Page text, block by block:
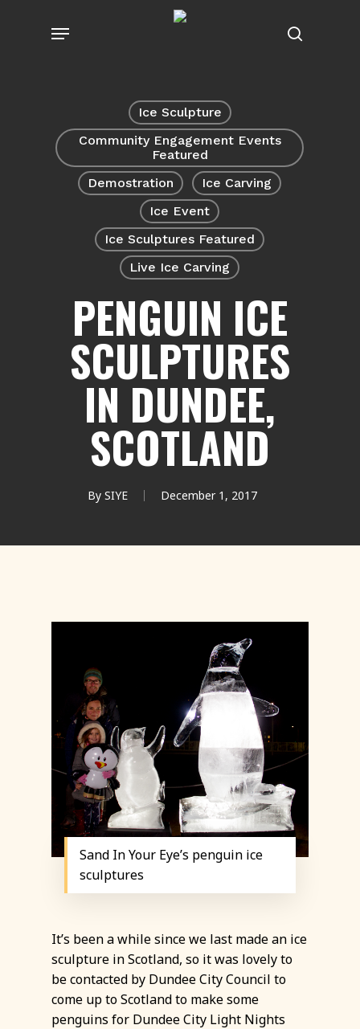
search
Menu
Ice Sculpture
Community Engagement Events
Featured
Demostration
Ice Carving
Ice Event
Ice Sculptures Featured
Live Ice Carving
PENGUIN ICE
SCULPTURES
IN DUNDEE,
SCOTLAND
By SIYE December 1, 2017
Sand In Your Eye’s penguin ice
sculptures
It’s been a while since we last made an ice
sculpture in Scotland, so it was lovely to
be contacted by Dundee City Council to
come up to Scotland to make some
penguins for Dundee City Light Nights